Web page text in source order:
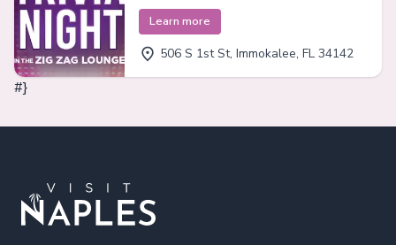
Learn more
506 S 1st St, Immokalee, FL 34142
#}